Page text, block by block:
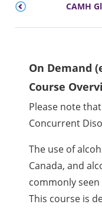
CAMH
On Demand
Course
Please note
Concurrent
The use of
Canada, and
commonly
This course is